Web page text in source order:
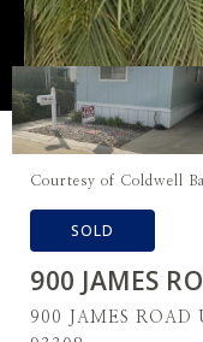
Courtesy of Coldwell
SOLD
900 JAMES
900 JAMES ROAD